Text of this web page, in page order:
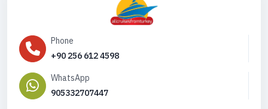
Phone
+90 256 612 4598
WhatsApp
905332707447